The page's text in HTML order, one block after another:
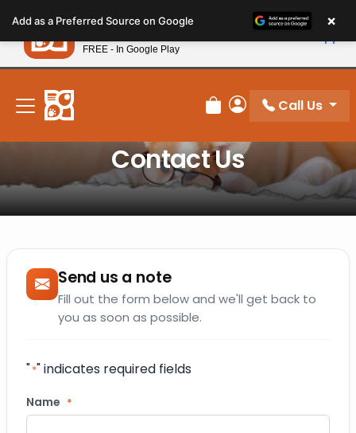
note:
This
website
includes
accessibility
system.
New! Subscribe and Save 10%
Review Order
My Account
Call Us
Contact Us
Send us a note
Fill out the form below and we'll get back to
you as soon as possible.
"*" indicates required fields
Name *
Add as a Preferred Source on Google ×
Petland
FREE - In Google Play